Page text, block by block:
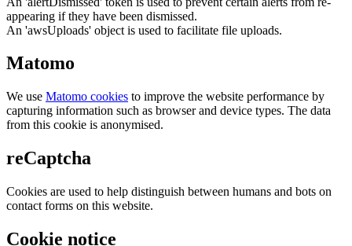
appearing if they have been dismissed.
An 'awsUploads' object is used to facilitate file uploads.
Matomo
We use Matomo cookies to improve the website performance by
capturing information such as browser and device types. The data
from this cookie is anonymised.
reCaptcha
Cookies are used to help distinguish between humans and bots on
contact forms on this website.
Cookie notice